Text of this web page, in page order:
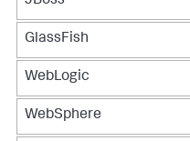
GlassFish
WebLogic
WebSphere